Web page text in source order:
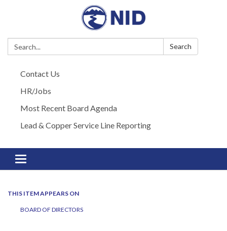
Search: Search
Contact Us
HR/Jobs
Most Recent Board Agenda
Lead & Copper Service Line Reporting
Toggle navigation
THIS ITEM APPEARS ON
BOARD OF DIRECTORS